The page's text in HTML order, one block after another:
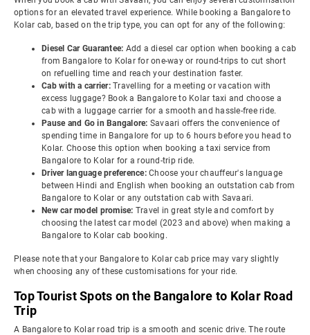
options for an elevated travel experience. While booking a Bangalore to
Kolar cab, based on the trip type, you can opt for any of the following:
Diesel Car Guarantee: Add a diesel car option when booking a cab
from Bangalore to Kolar for one-way or round-trips to cut short
on refuelling time and reach your destination faster.
Cab with a carrier: Travelling for a meeting or vacation with
excess luggage? Book a Bangalore to Kolar taxi and choose a
cab with a luggage carrier for a smooth and hassle-free ride.
Pause and Go in Bangalore: Savaari offers the convenience of
spending time in Bangalore for up to 6 hours before you head to
Kolar. Choose this option when booking a taxi service from
Bangalore to Kolar for a round-trip ride.
Driver language preference: Choose your chauffeur's language
between Hindi and English when booking an outstation cab from
Bangalore to Kolar or any outstation cab with Savaari.
New car model promise: Travel in great style and comfort by
choosing the latest car model (2023 and above) when making a
Bangalore to Kolar cab booking.
Please note that your Bangalore to Kolar cab price may vary slightly
when choosing any of these customisations for your ride.
Top Tourist Spots on the Bangalore to Kolar Road
Trip
A Bangalore to Kolar road trip is a smooth and scenic drive. The route